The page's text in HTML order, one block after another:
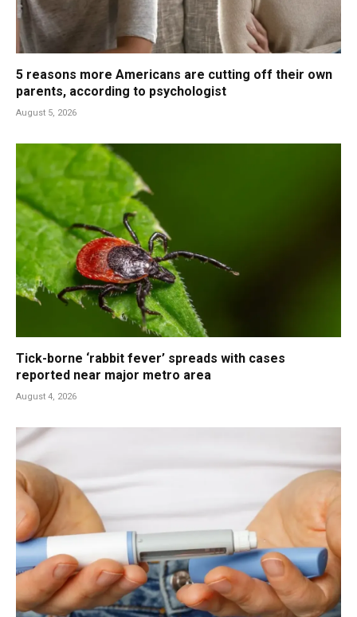
5 reasons more Americans are cutting off their own
parents, according to psychologist
August 5, 2026
Tick-borne ‘rabbit fever’ spreads with cases
reported near major metro area
August 4, 2026